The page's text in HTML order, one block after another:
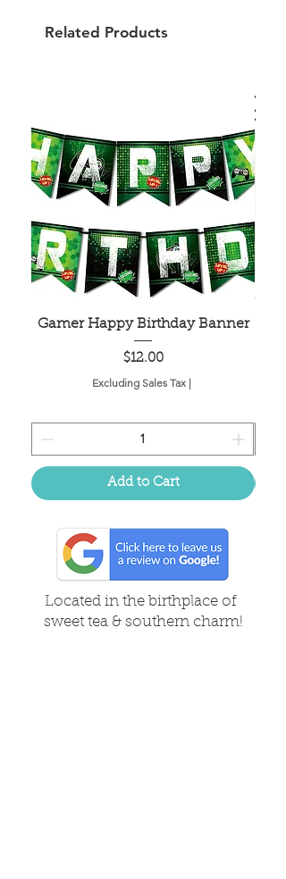
Related Products
Gamer Happy Birthday Banner
Price
$12.00
Excluding Sales Tax |
Add to Cart
Located in the birthplace of
sweet tea & southern charm!